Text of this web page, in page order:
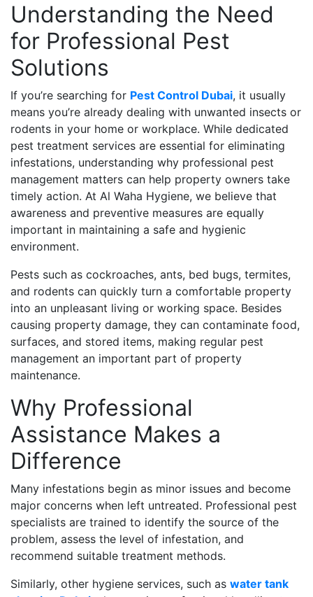
Understanding the Need
for Professional Pest
Solutions
If you’re searching for Pest Control Dubai, it usually
means you’re already dealing with unwanted insects or
rodents in your home or workplace. While dedicated
pest treatment services are essential for eliminating
infestations, understanding why professional pest
management matters can help property owners take
timely action. At Al Waha Hygiene, we believe that
awareness and preventive measures are equally
important in maintaining a safe and hygienic
environment.
Pests such as cockroaches, ants, bed bugs, termites,
and rodents can quickly turn a comfortable property
into an unpleasant living or working space. Besides
causing property damage, they can contaminate food,
surfaces, and stored items, making regular pest
management an important part of property
maintenance.
Why Professional
Assistance Makes a
Difference
Many infestations begin as minor issues and become
major concerns when left untreated. Professional pest
specialists are trained to identify the source of the
problem, assess the level of infestation, and
recommend suitable treatment methods.
Similarly, other hygiene services, such as water tank